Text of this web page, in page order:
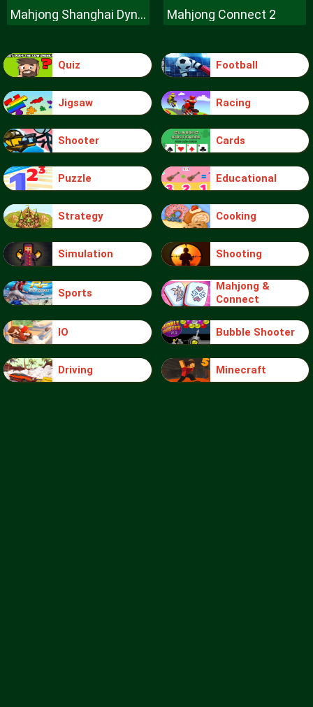
Mahjong Shanghai Dynasty Mahjong Connect 2
Quiz Football
Jigsaw Racing
Shooter Cards
Puzzle Educational
Strategy Cooking
Simulation Shooting
Sports
Mahjong &
Connect
IO Bubble Shooter
Driving Minecraft